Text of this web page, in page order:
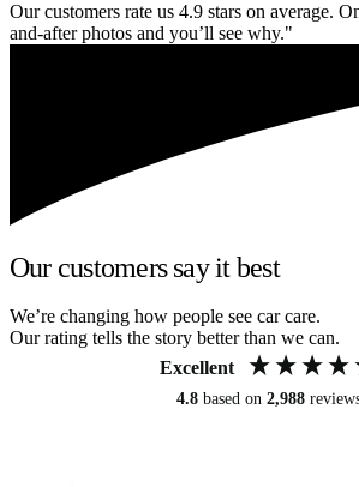
Our customers rate us 4.9 stars on average.
and-after photos and you’ll see why."
Our customers say it best
We’re changing how people see car care.
Our rating tells the story better than we can.
Excellent
4.8 based on 2,988